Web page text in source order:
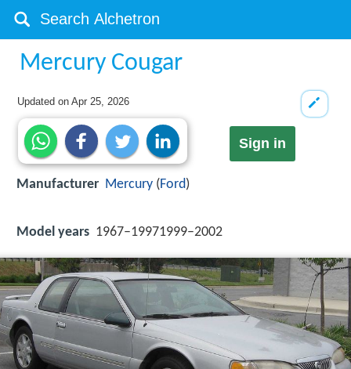
Mercury Cougar
Updated onApr 25, 2026
Sign in
Manufacturer Mercury (Ford)
Model years 1967–19971999–2002